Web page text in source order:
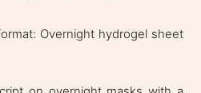
Overnight hydrogel sheet